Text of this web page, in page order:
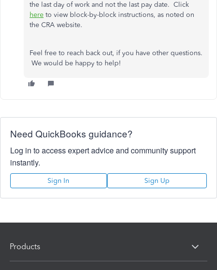
the last day of work and not the last pay date. Click
here to view block-by-block instructions, as noted on
the CRA website.
Feel free to reach back out, if you have other questions.
We would be happy to help!
Need QuickBooks guidance?
Log in to access expert advice and community support
instantly.
Sign In Sign Up
Products